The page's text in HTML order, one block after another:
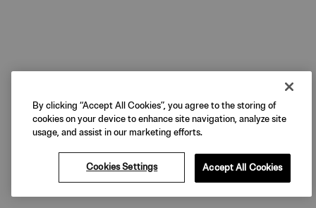
By clicking “Accept All Cookies”, you agree to the storing of
cookies on your device to enhance site navigation, analyze site
usage, and assist in our marketing efforts.
Cookies Settings Accept All Cookies